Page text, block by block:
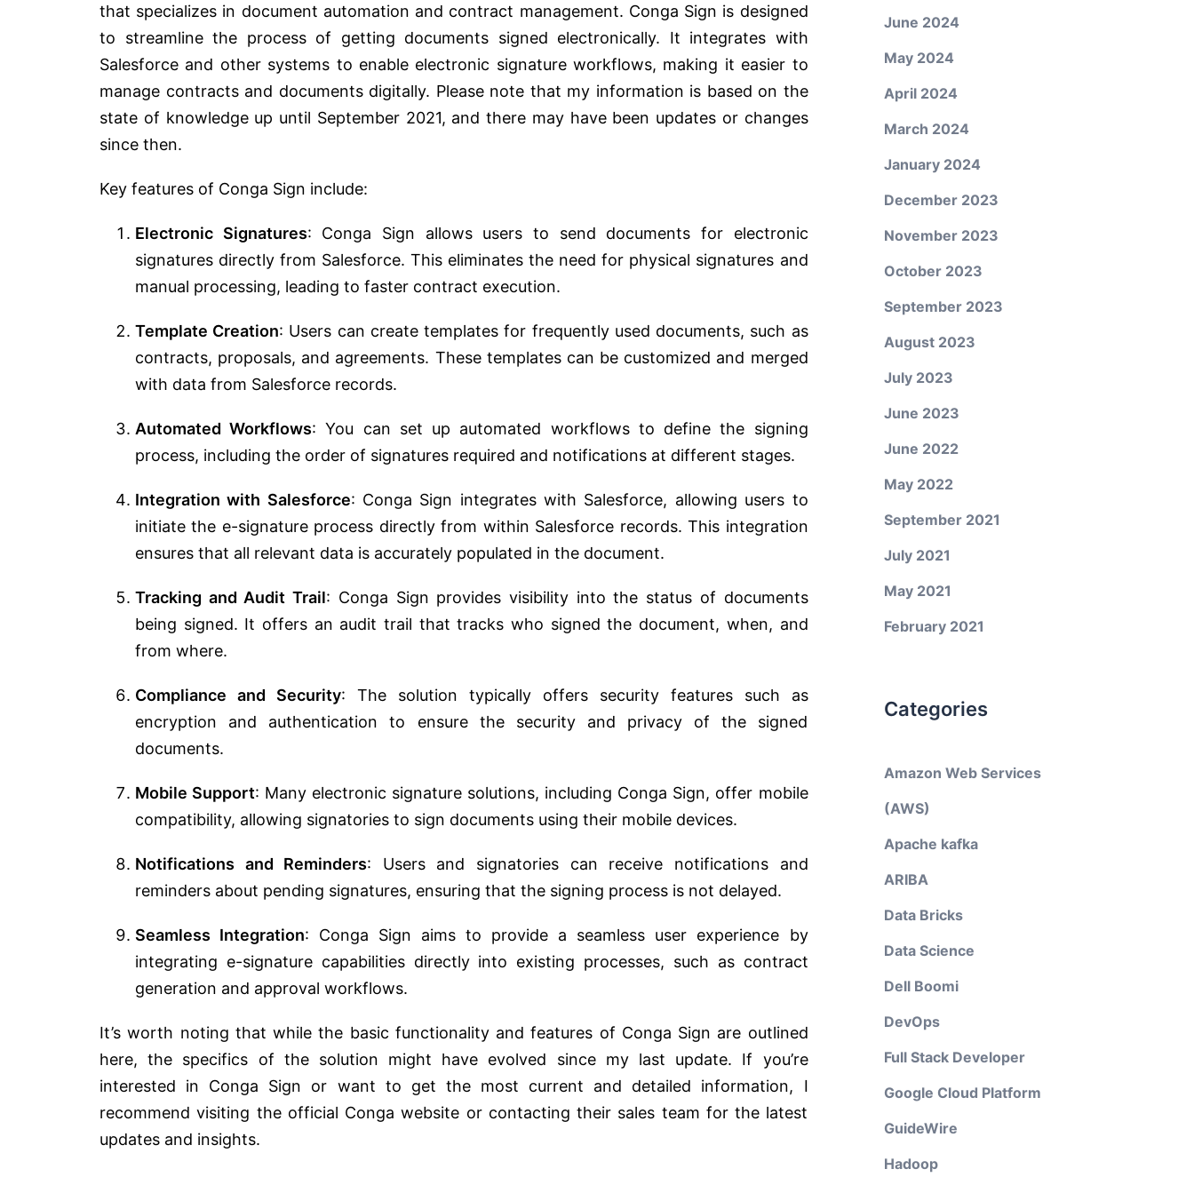
that specializes in document automation and contract management. Conga Sign is designed
to streamline the process of getting documents signed electronically. It integrates with
Salesforce and other systems to enable electronic signature workflows, making it easier to
manage contracts and documents digitally. Please note that my information is based on the
state of knowledge up until September 2021, and there may have been updates or changes
since then.
Key features of Conga Sign include:
Electronic Signatures: Conga Sign allows users to send documents for electronic
signatures directly from Salesforce. This eliminates the need for physical signatures and
manual processing, leading to faster contract execution.
Template Creation: Users can create templates for frequently used documents, such as
contracts, proposals, and agreements. These templates can be customized and merged
with data from Salesforce records.
Automated Workflows: You can set up automated workflows to define the signing
process, including the order of signatures required and notifications at different stages.
Integration with Salesforce: Conga Sign integrates with Salesforce, allowing users to
initiate the e-signature process directly from within Salesforce records. This integration
ensures that all relevant data is accurately populated in the document.
Tracking and Audit Trail: Conga Sign provides visibility into the status of documents
being signed. It offers an audit trail that tracks who signed the document, when, and
from where.
Compliance and Security: The solution typically offers security features such as
encryption and authentication to ensure the security and privacy of the signed
documents.
Mobile Support: Many electronic signature solutions, including Conga Sign, offer mobile
compatibility, allowing signatories to sign documents using their mobile devices.
Notifications and Reminders: Users and signatories can receive notifications and
reminders about pending signatures, ensuring that the signing process is not delayed.
Seamless Integration: Conga Sign aims to provide a seamless user experience by
integrating e-signature capabilities directly into existing processes, such as contract
generation and approval workflows.
It’s worth noting that while the basic functionality and features of Conga Sign are outlined
here, the specifics of the solution might have evolved since my last update. If you’re
interested in Conga Sign or want to get the most current and detailed information, I
recommend visiting the official Conga website or contacting their sales team for the latest
updates and insights.
June 2024
May 2024
April 2024
March 2024
January 2024
December 2023
November 2023
October 2023
September 2023
August 2023
July 2023
June 2023
June 2022
May 2022
September 2021
July 2021
May 2021
February 2021
Categories
Amazon Web Services
(AWS)
Apache kafka
ARIBA
Data Bricks
Data Science
Dell Boomi
DevOps
Full Stack Developer
Google Cloud Platform
GuideWire
Hadoop